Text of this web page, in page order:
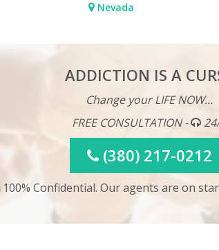
Nevada
ADDICTION IS A
Change your LIFE NOW...
FREE CONSULTATION -
(380) 217-0212
100% Confidential. Our agents are on